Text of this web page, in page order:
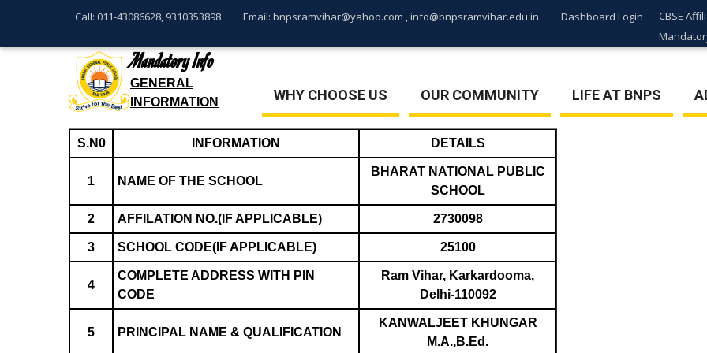
Call: 011-43086628, 9310353898 Email: bnpsramvihar@yahoo.com , info@bnpsramvihar.edu.in Dashboard Login CBSE
WHY CHOOSE US OUR COMMUNITY LIFE AT BNPS
Mandatory Info
GENERAL
INFORMATION
S.N0 INFORMATION DETAILS
1 NAME OF THE SCHOOL
BHARAT NATIONAL PUBLIC
SCHOOL
2 AFFILATION NO.(IF APPLICABLE) 2730098
3 SCHOOL CODE(IF APPLICABLE) 25100
4
COMPLETE ADDRESS WITH PIN
CODE
Ram Vihar, Karkardooma,
Delhi-110092
5 PRINCIPAL NAME & QUALIFICATION
KANWALJEET KHUNGAR
M.A.,B.Ed.